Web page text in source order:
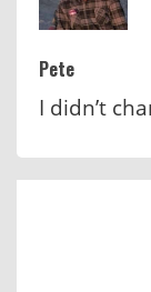
Pete
I didn’t